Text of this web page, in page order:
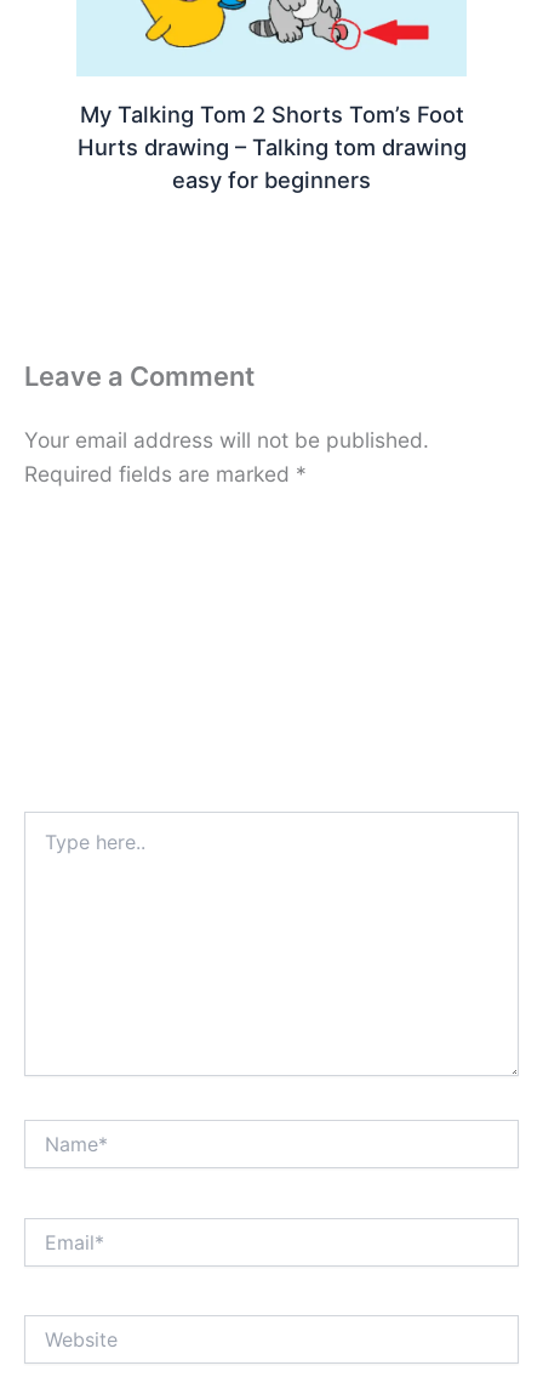
My Talking Tom 2 Shorts Tom’s Foot
Hurts drawing – Talking tom drawing
easy for beginners
Leave a Comment
Your email address will not be published.
Required fields are marked *
here..